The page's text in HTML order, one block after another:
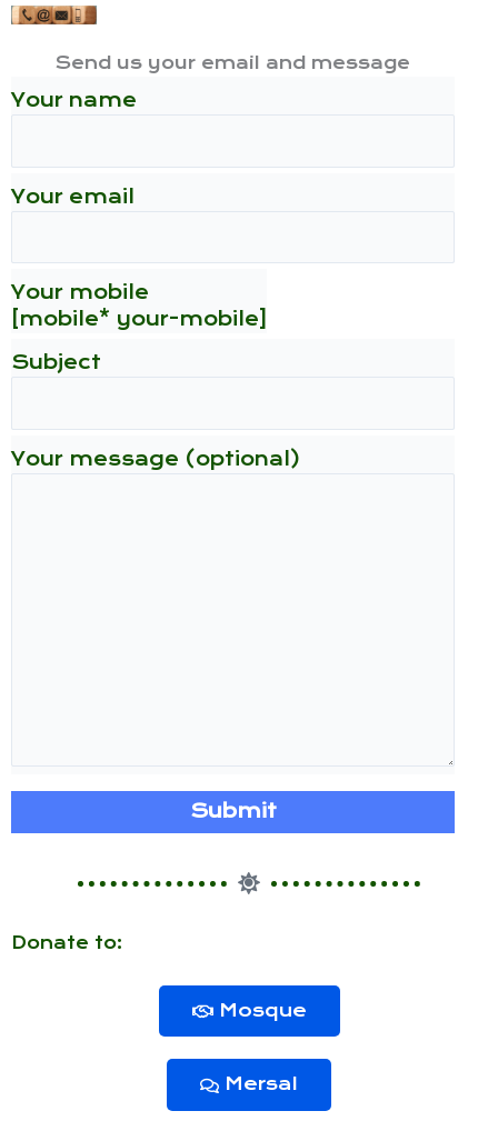
Send us your email and message
Your name
Your email
Your mobile
[mobile* your-mobile]
Subject
Your message (optional)
Donate to:
Mosque
Mersal